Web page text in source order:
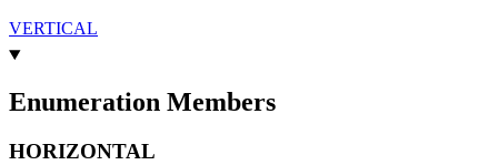
VERTICAL
Enumeration Members
HORIZONTAL